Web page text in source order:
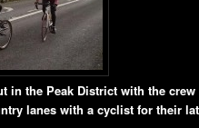
in the Peak District with the crew
lanes with a cyclist for their